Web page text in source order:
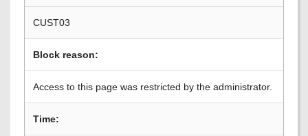
CUST03
Block reason:
Access to this page was restricted by the administrator.
Time: